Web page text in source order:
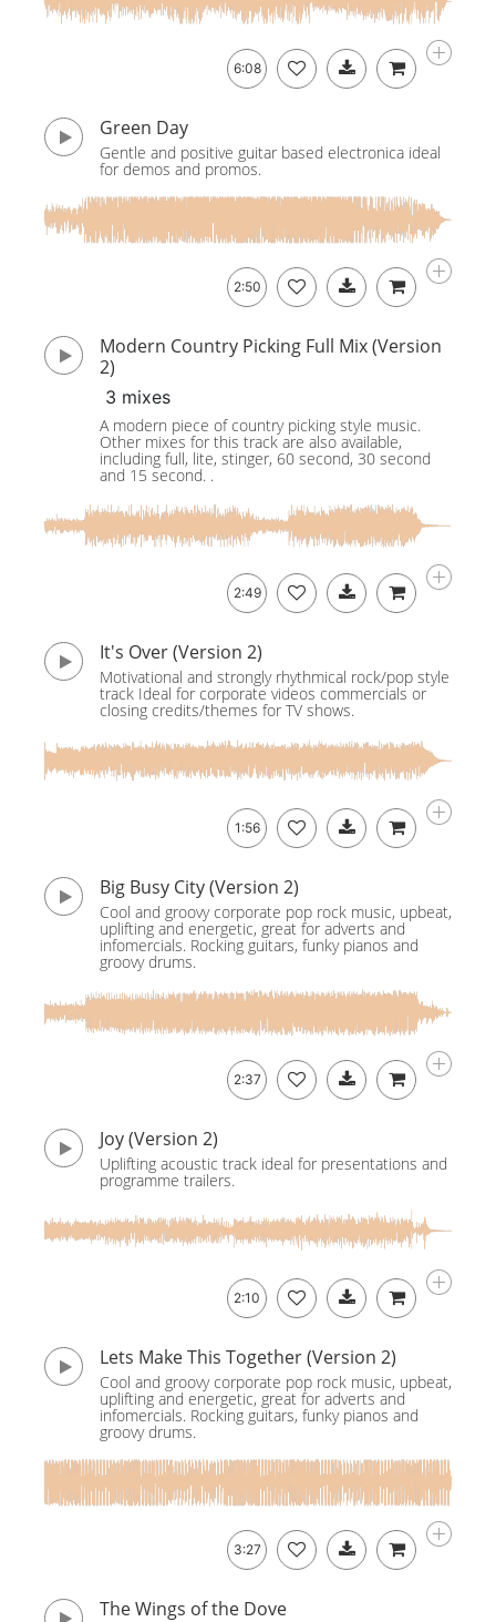
6:08
Green Day
Gentle and positive guitar based electronica ideal
for demos and promos.
2:50
Modern Country Picking Full Mix (Version
2)
3 mixes
A modern piece of country picking style music.
Other mixes for this track are also available,
including full, lite, stinger, 60 second, 30 second
and 15 second. .
2:49
It's Over (Version 2)
Motivational and strongly rhythmical rock/pop style
track Ideal for corporate videos commercials or
closing credits/themes for TV shows.
1:56
Big Busy City (Version 2)
Cool and groovy corporate pop rock music, upbeat,
uplifting and energetic, great for adverts and
infomercials. Rocking guitars, funky pianos and
groovy drums.
2:37
Joy (Version 2)
Uplifting acoustic track ideal for presentations and
programme trailers.
2:10
Lets Make This Together (Version 2)
Cool and groovy corporate pop rock music, upbeat,
uplifting and energetic, great for adverts and
infomercials. Rocking guitars, funky pianos and
groovy drums.
3:27
The Wings of the Dove